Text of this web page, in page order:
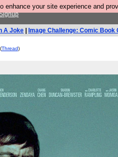
enhance your site experience and
A Joke Image Challenge: Comic Book
(Thread)